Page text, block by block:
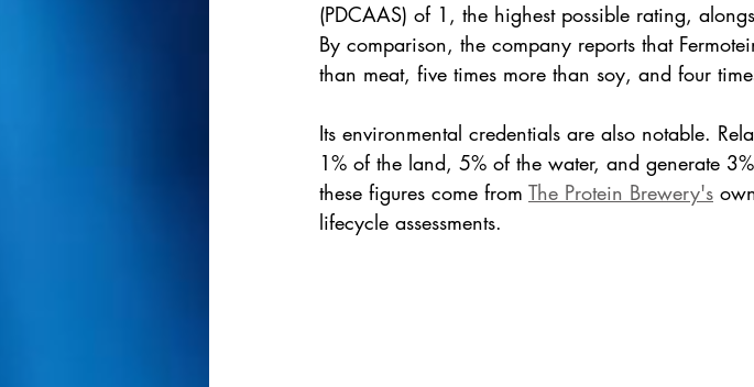
(PDCAAS) of 1, the highest possible rating,
By comparison, the company reports that
than meat, five times more than soy, and four
Its environmental credentials are also notable.
1% of the land, 5% of the water, and generate
these figures come from The Protein Brewery's
lifecycle assessments.